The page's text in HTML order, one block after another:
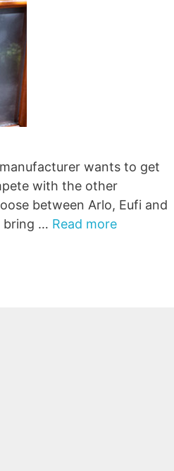
wants to get
with the other
between Arlo, Eufi and
bring … Read more